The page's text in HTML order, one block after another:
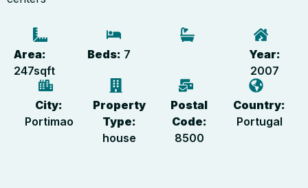
Area:
247sqft
Beds: 7
Year:
2007
City:
Portimao
Property
Type:
house
Postal
Code:
8500
Country:
Portugal